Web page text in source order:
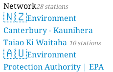
Network28 stations
🇳🇿Environment
Canterbury - Kaunihera
Taiao Ki Waitaha 10 stations
🇦🇺Environment
Protection Authority | EPA